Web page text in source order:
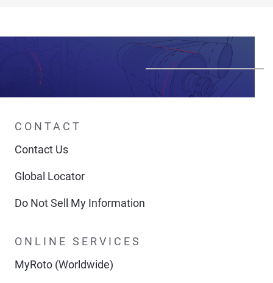
CONTACT
Contact Us
Global Locator
Do Not Sell My Information
ONLINE SERVICES
MyRoto (Worldwide)